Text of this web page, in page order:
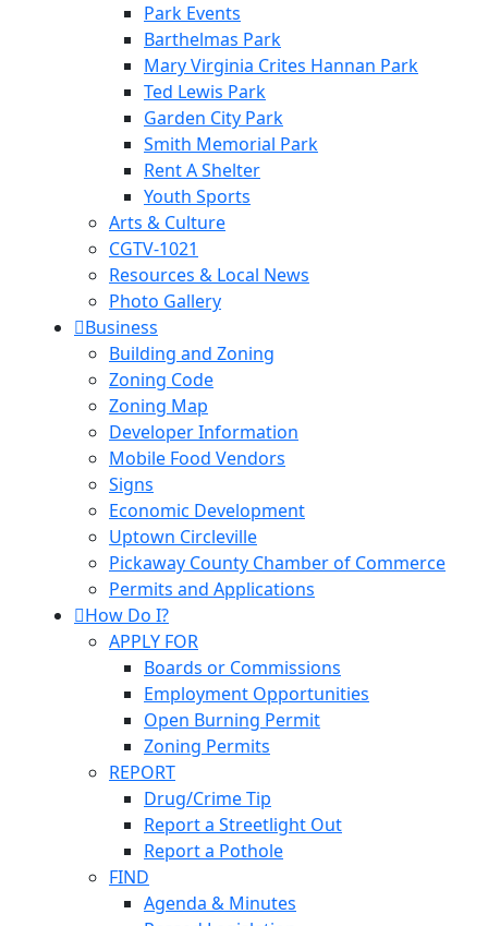
Park Events
Barthelmas Park
Mary Virginia Crites Hannan Park
Ted Lewis Park
Garden City Park
Smith Memorial Park
Rent A Shelter
Youth Sports
Arts & Culture
CGTV-1021
Resources & Local News
Photo Gallery
Business
Building and Zoning
Zoning Code
Zoning Map
Developer Information
Mobile Food Vendors
Signs
Economic Development
Uptown Circleville
Pickaway County Chamber of Commerce
Permits and Applications
How Do I?
APPLY FOR
Boards or Commissions
Employment Opportunities
Open Burning Permit
Zoning Permits
REPORT
Drug/Crime Tip
Report a Streetlight Out
Report a Pothole
FIND
Agenda & Minutes